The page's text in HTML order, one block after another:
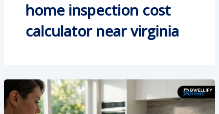
home inspection cost
calculator near virginia